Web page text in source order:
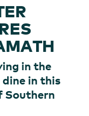
in the
in this